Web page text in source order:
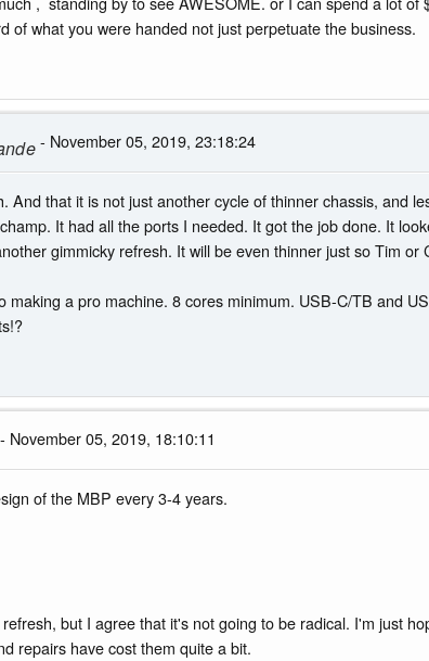
of what you were handed not just perpetuate the business.
- November 05, 2019, 23:18:24
And that it is not just another cycle of thinner chassis, and
It had all the ports I needed. It got the job done. It
gimmicky refresh. It will be even thinner just so Tim
making a pro machine. 8 cores minimum. USB-C/TB and
November 05, 2019, 18:10:11
of the MBP every 3-4 years.
but I agree that it's not going to be radical. I'm just
repairs have cost them quite a bit.